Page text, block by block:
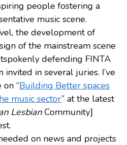
people fostering a
music scene.
the development of
of the mainstream scene
defending FINTA
invited in several juries. I’ve
“Building Better spaces
music sector” at the latest
LesbianCommunity]
on news and projects